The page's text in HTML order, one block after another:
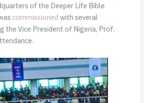
of the Deeper Life Bible
commissioned with several
the Vice President of Nigeria, Prof.